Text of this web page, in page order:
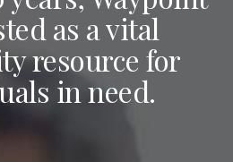
as a vital
resource for
in need.